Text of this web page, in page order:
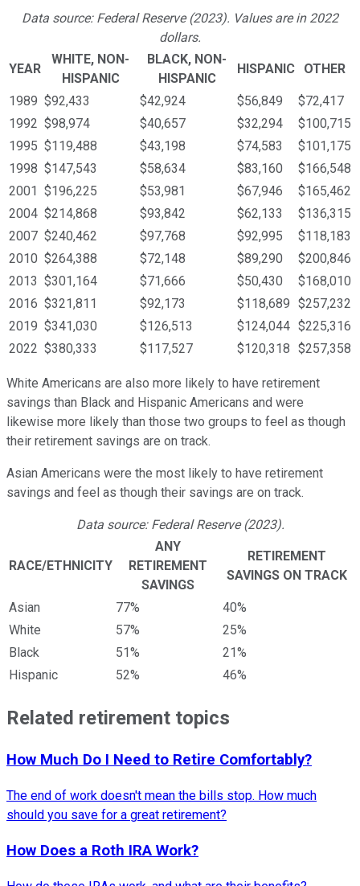
Data source: Federal Reserve (2023). Values are in 2022
dollars.
YEAR
WHITE, NON-
HISPANIC
BLACK, NON-
HISPANIC
HISPANIC OTHER
1989 $92,433 $42,924 $56,849
$72,417
1992 $98,974 $40,657 $32,294
$100,715
1995 $119,488 $43,198 $74,583
$101,175
1998 $147,543 $58,634 $83,160
$166,548
2001 $196,225 $53,981 $67,946
$165,462
2004 $214,868 $93,842 $62,133
$136,315
2007 $240,462 $97,768 $92,995
$118,183
2010 $264,388 $72,148 $89,290
$200,846
2013 $301,164 $71,666 $50,430
$168,010
2016 $321,811 $92,173 $118,689 $257,232
2019 $341,030 $126,513 $124,044 $225,316
2022 $380,333 $117,527 $120,318 $257,358
White Americans are also more likely to have retirement
savings than Black and Hispanic Americans and were
likewise more likely than those two groups to feel as though
their retirement savings are on track.
Asian Americans were the most likely to have retirement
savings and feel as though their savings are on track.
Data source: Federal Reserve (2023).
RACE/ETHNICITY
ANY
RETIREMENT
SAVINGS
RETIREMENT
SAVINGS ON TRACK
Asian 77%
40%
White
57%
25%
Black
51%
21%
Hispanic
52% 46%
Related retirement topics
How Much Do I Need to Retire Comfortably?
The end of work doesn't mean the bills stop. How much
should you save for a great retirement?
How Does a Roth IRA Work?